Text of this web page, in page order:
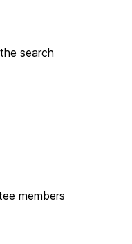
search
members